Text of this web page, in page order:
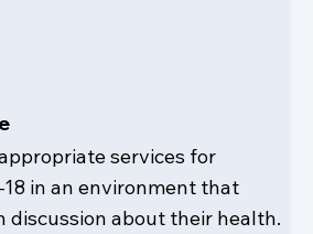
services for
in an environment that
discussion about their health.